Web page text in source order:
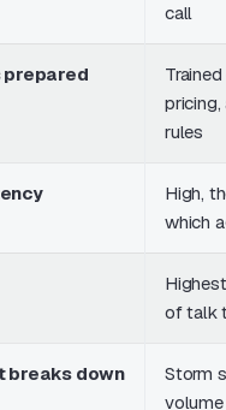
call
prepared
pricing,
rules
High,
which
of talk
breaks down
Storm